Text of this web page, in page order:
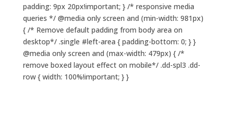
padding: 9px 20px!important; } /* responsive media
queries */ @media only screen and (min-width: 981px)
{ /* Remove default padding from body area on
desktop*/ .single #left-area { padding-bottom: 0; } }
@media only screen and (max-width: 479px) { /*
remove boxed layout effect on mobile*/ .dd-spl3 .dd-
row { width: 100%!important; } }